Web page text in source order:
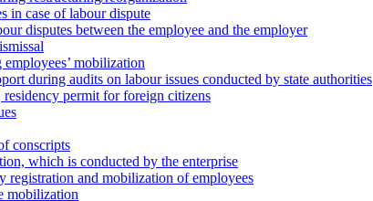
in case of labour dispute
disputes between the employee and the employer
mobilization
during audits on labour issues conducted by state authorities
permit for foreign citizens
conscripts
which is conducted by the enterprise
registration and mobilization of employees
mobilization